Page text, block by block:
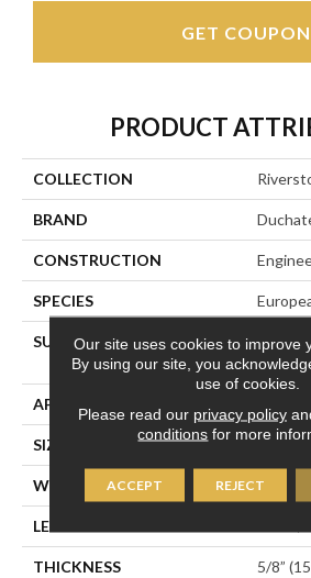
GET COUPON
PRODUCT
COLLECTION
BRAND
CONSTRUCTION
SPECIES
SURFACE TYPE
Hand-
Wire-
APPLICATION
SIZE 7.5" X
WIDTH 7-1/2”
LENGTH
THICKNESS 5/8”
Our site uses cookies to improve
By using our site, you
use of cookies.
Please read our privacy policy
conditions for more
ACCEPT REJECT